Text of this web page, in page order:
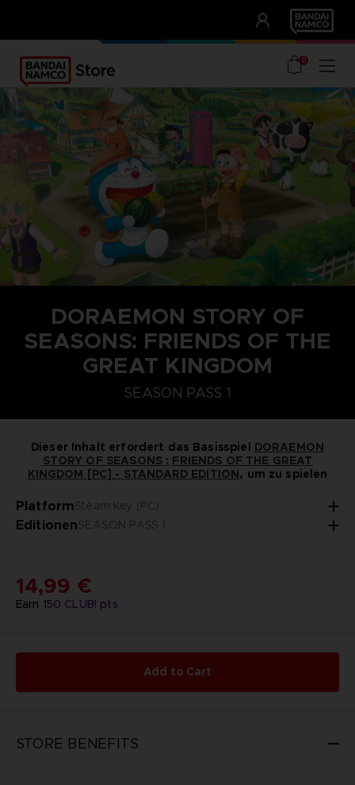
UNSERE VORTEILE
0
DORAEMON STORY OF
SEASONS: FRIENDS OF THE
GREAT KINGDOM
SEASON PASS 1
Dieser Inhalt erfordert das Basisspiel DORAEMON
STORY OF SEASONS : FRIENDS OF THE GREAT
KINGDOM [PC] - STANDARD EDITION, um zu spielen
PlatformSteam Key (PC)
STEAM KEY (PC) PLAYSTATION 5 NINTENDO SWITCH
EditionenSEASON PASS 1
Earn 150 CLUB! pts
14,99 €
Add to Cart
STORE BENEFITS